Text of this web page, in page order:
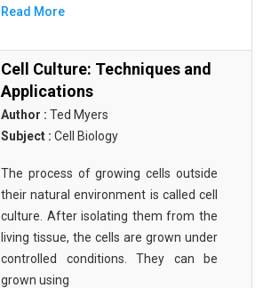
Read More
Cell Culture: Techniques and
Applications
Author : Ted Myers
Subject : Cell Biology
The process of growing cells outside
their natural environment is called cell
culture. After isolating them from the
living tissue, the cells are grown under
controlled conditions. They can be
grown using